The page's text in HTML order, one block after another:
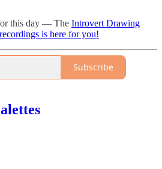
this day — The Introvert Drawing
is here for you!
Subscribe